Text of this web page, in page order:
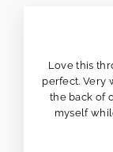
Love this
perfect. Very
the back of
myself